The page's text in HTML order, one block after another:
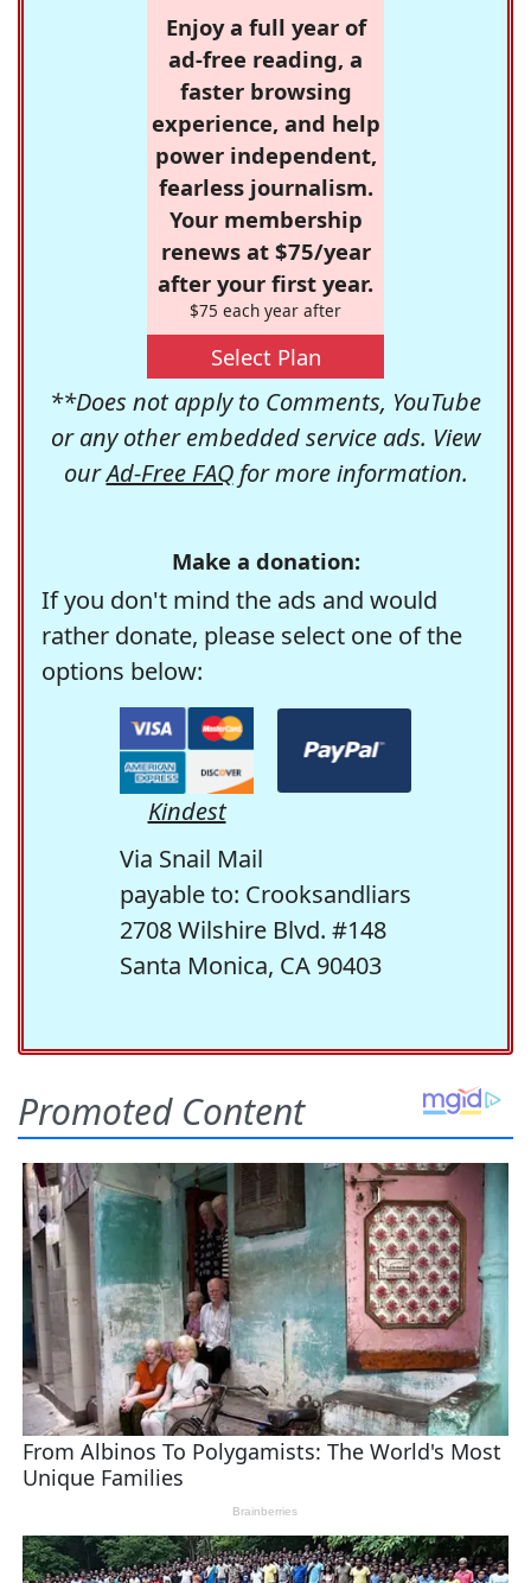
Enjoy a full year of
ad-free reading, a
faster browsing
experience, and help
power independent,
fearless journalism.
Your membership
renews at $75/year
after your first year.
$75 each year after
Select Plan
**Does not apply to Comments, YouTube
or any other embedded service ads. View
ourAd-Free FAQfor more information.
Make a donation:
If you don't mind the ads and would
rather donate, please select one of the
options below:
Kindest
Via Snail Mail
payable to: Crooksandliars
2708 Wilshire Blvd. #148
Santa Monica, CA 90403